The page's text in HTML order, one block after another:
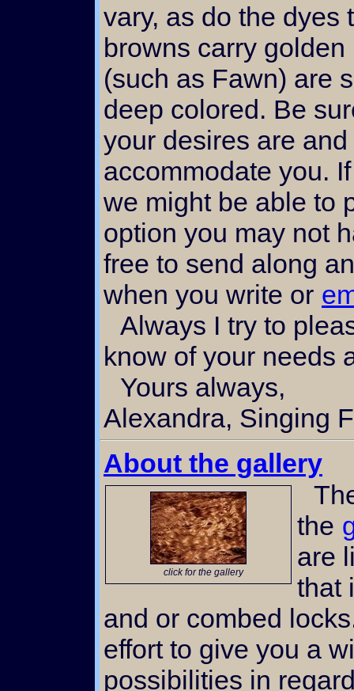
vary, as do the dyes
browns carry
(such as Fawn) are
deep colored. Be
your desires are
accommodate you.
we might be able to
option you may not
free to send along
when you write or
Always I try to please my customers. Let me
know of your needs
Yours always,
Alexandra, Singing
About the gallery
click for the gallery
The thumbnail images in
the
are
that
and or combed
effort to give you a
possibilities in